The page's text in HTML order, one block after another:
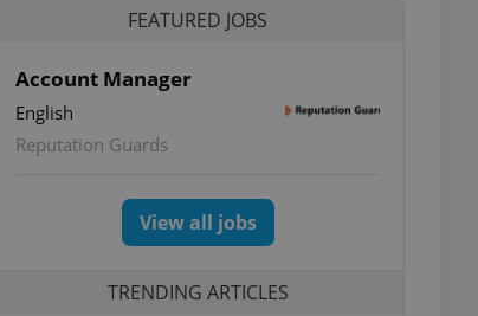
FEATURED JOBS
Account Manager
English
Reputation Guards
View all jobs
TRENDING ARTICLES